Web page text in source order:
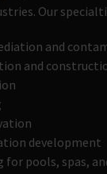
Our
and
and
development
for pools, spas,